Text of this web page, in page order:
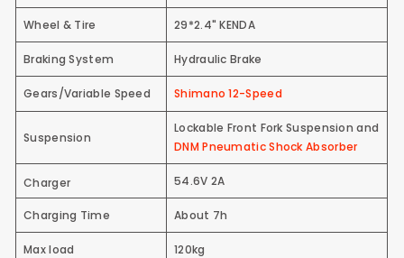
Wheel & Tire 29*2.4" KENDA
Braking System Hydraulic Brake
Gears/Variable Speed Shimano 12-Speed
Suspension
Lockable Front Fork Suspension and
DNM Pneumatic Shock Absorber
Charger 54.6V 2A
Charging Time About 7h
Max load 120kg